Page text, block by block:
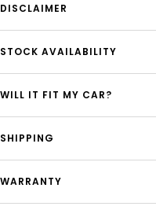
DISCLAIMER
STOCK AVAILABILITY
WILL IT FIT MY CAR?
SHIPPING
WARRANTY